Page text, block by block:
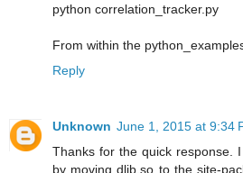
python correlation_tracker.py
From within the
Reply
Unknown June 1, 2015 at 9:34
Thanks for the quick response.
by moving dlib.so to the site-